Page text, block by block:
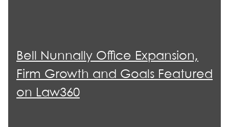
Bell Nunnally Office Expansion,
Firm Growth and Goals Featured
on Law360